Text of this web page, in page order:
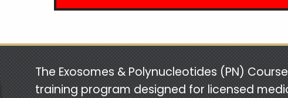
The Exosomes & Polynucleotides (PN)
training program designed for licensed